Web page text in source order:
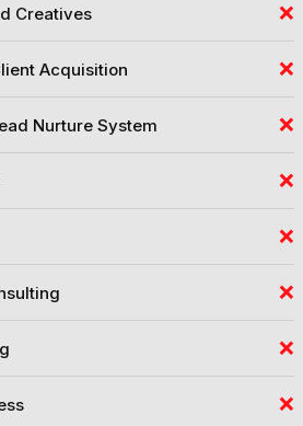
Creatives ❌
Acquisition ❌
Nurture System ❌
❌
❌
❌
❌
❌